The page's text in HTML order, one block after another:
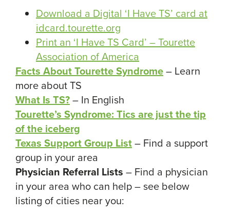
Download a Digital ‘I Have TS’ card at
idcard.tourette.org
Print an ‘I Have TS Card’ – Tourette
Association of America
Facts About Tourette Syndrome– Learn
more about TS
What Is TS?– In English
Tourette’s Syndrome: Tics are just the tip
of the iceberg
Texas Support Group List– Find a support
group in your area
Physician Referral Lists – Find a physician
in your area who can help – see below
listing of cities near you: